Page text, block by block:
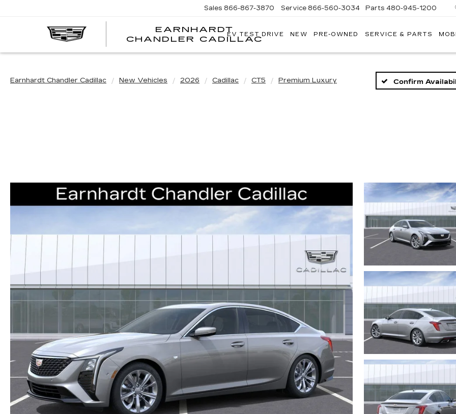
EARNHARDT
CHANDLER CADILLAC
Sales 866-867-3870 Service 866-560-3034 Parts 480-945-1200
EV TEST DRIVE NEW PRE-OWNED SERVICE & PARTS
Earnhardt Chandler Cadillac New Vehicles 2026 Cadillac CT5 Premium Luxury Confirm